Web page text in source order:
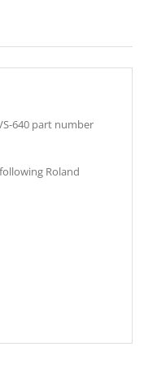
640 part number
Roland